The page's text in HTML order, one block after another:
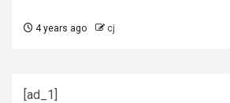
4 years ago cj
[ad_1]